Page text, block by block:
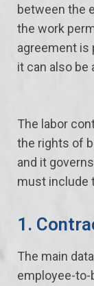
between the
the work
agreement is
it can also be
The labor
the rights of
and it
must include
1.
The main
employee-to-